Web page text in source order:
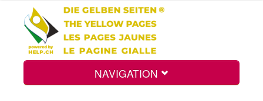
NAVIGATION